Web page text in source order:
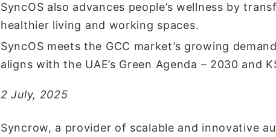
SyncOS also advances people’s wellness by
healthier living and working spaces.
SyncOS meets the GCC market’s growing
aligns with the UAE’s Green Agenda – 2030 and
2 July, 2025
Syncrow, a provider of scalable and innovative